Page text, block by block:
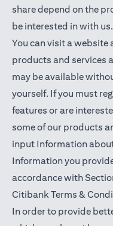
share depend on the
be interested in with us.
You can visit a
products and services
may be available
yourself. If you must
features or are
some of our products
input Information
Information you
accordance with
Citibank Terms &
In order to provide